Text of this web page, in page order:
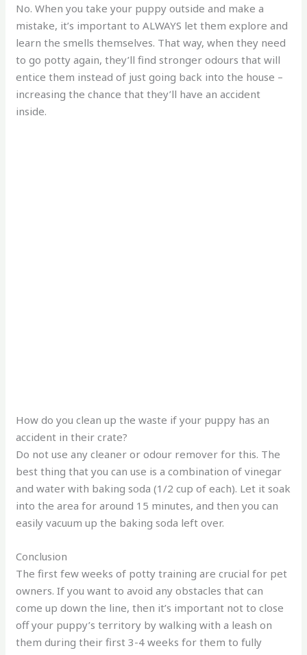
No. When you take your puppy outside and make a
mistake, it’s important to ALWAYS let them explore and
learn the smells themselves. That way, when they need
to go potty again, they’ll find stronger odours that will
entice them instead of just going back into the house –
increasing the chance that they’ll have an accident
inside.
How do you clean up the waste if your puppy has an
accident in their crate?
Do not use any cleaner or odour remover for this. The
best thing that you can use is a combination of vinegar
and water with baking soda (1/2 cup of each). Let it soak
into the area for around 15 minutes, and then you can
easily vacuum up the baking soda left over.
Conclusion
The first few weeks of potty training are crucial for pet
owners. If you want to avoid any obstacles that can
come up down the line, then it’s important not to close
off your puppy’s territory by walking with a leash on
them during their first 3-4 weeks for them to fully